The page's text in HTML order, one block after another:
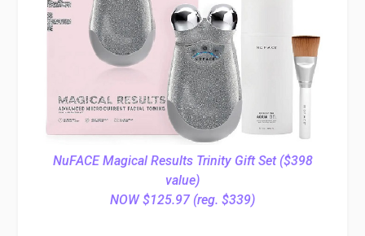
NuFACE Magical Results Trinity Gift Set ($398
value)
NOW $125.97 (reg. $339)